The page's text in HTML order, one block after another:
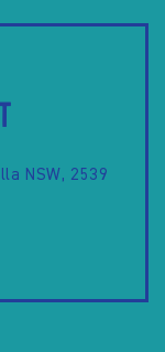
NSW, 2539